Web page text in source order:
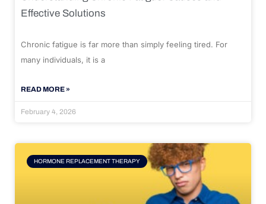
Effective Solutions
Chronic fatigue is far more than simply feeling tired. For
many individuals, it is a
READ MORE »
February 4, 2026
HORMONE REPLACEMENT THERAPY